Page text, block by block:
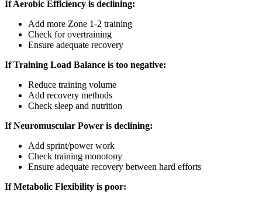
If Aerobic Efficiency is declining:
Add more Zone 1-2 training
Check for overtraining
Ensure adequate recovery
If Training Load Balance is too negative:
Reduce training volume
Add recovery methods
Check sleep and nutrition
If Neuromuscular Power is declining:
Add sprint/power work
Check training monotony
Ensure adequate recovery between hard efforts
If Metabolic Flexibility is poor: